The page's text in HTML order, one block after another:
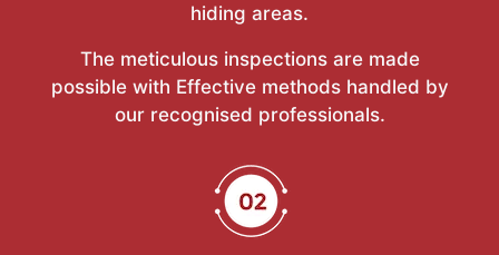
hiding areas.
The meticulous inspections are made
possible with Effective methods handled by
our recognised professionals.